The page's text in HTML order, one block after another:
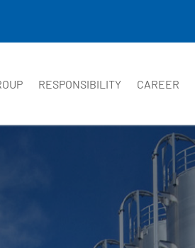
RESPONSIBILITY CAREER